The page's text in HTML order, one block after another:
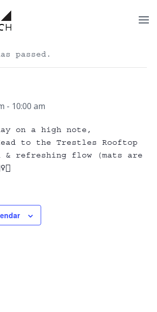
passed.
- 10:00 am
on a high note,
to the Trestles Rooftop
& refreshing flow (mats are